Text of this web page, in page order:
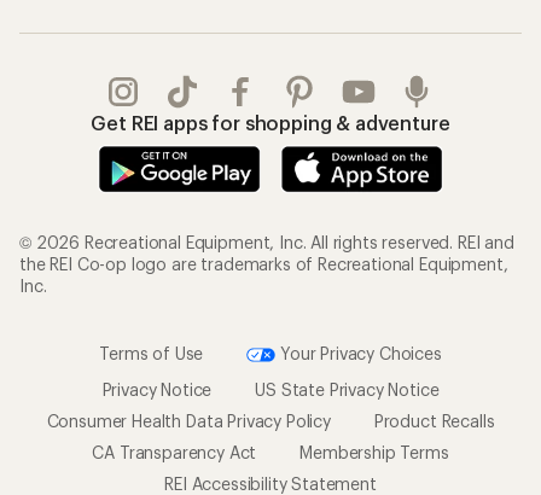
Get REI apps for shopping & adventure
© 2026 Recreational Equipment, Inc. All rights reserved. REI and
the REI Co-op logo are trademarks of Recreational Equipment,
Inc.
Terms of Use
Your Privacy Choices
Privacy Notice
US State Privacy Notice
Consumer Health Data Privacy Policy
Product Recalls
CA Transparency Act
Membership Terms
REI Accessibility Statement